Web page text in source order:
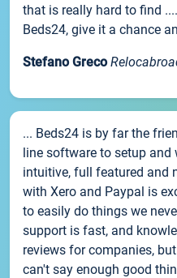
that is really hard to find
Beds24, give it a chance
Stefano Greco
... Beds24 is by far the
line software to setup and
intuitive, full featured and
with Xero and Paypal is
to easily do things we
support is fast, and
reviews for companies,
can't say enough good